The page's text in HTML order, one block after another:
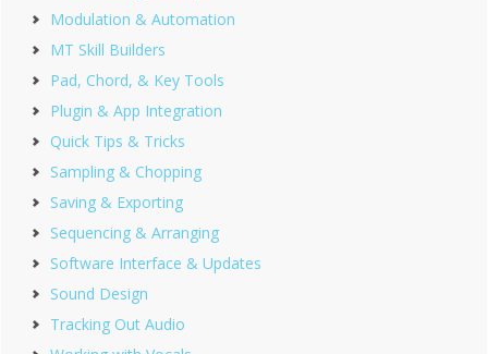
Modulation & Automation
MT Skill Builders
Pad, Chord, & Key Tools
Plugin & App Integration
Quick Tips & Tricks
Sampling & Chopping
Saving & Exporting
Sequencing & Arranging
Software Interface & Updates
Sound Design
Tracking Out Audio